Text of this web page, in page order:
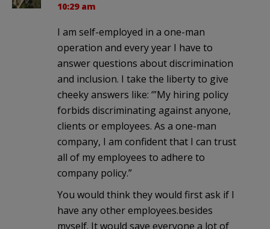
10:29 am
I am self-employed in a one-man
operation and every year I have to
answer questions about discrimination
and inclusion. I take the liberty to give
cheeky answers like: ‘”My hiring policy
forbids discriminating against anyone,
clients or employees. As a one-man
company, I am confident that I can trust
all of my employees to adhere to
company policy.”
You would think they would first ask if I
have any other employees.besides
myself. It would save everyone a lot of